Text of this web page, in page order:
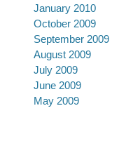
January 2010
October 2009
September 2009
August 2009
July 2009
June 2009
May 2009